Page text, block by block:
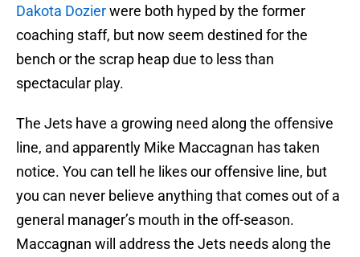
Dakota Dozierwere both hyped by the former
coaching staff, but now seem destined for the
bench or the scrap heap due to less than
spectacular play.
The Jets have a growing need along the offensive
line, and apparently Mike Maccagnan has taken
notice. You can tell he likes our offensive line, but
you can never believe anything that comes out of a
general manager’s mouth in the off-season.
Maccagnan will address the Jets needs along the